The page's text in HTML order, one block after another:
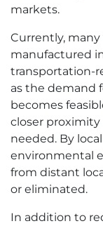
markets.
Currently,
manufactured
transportation-
as the demand
becomes
closer
needed. By
environmental
from distant
or eliminated.
In addition to